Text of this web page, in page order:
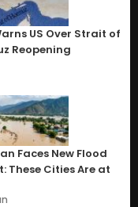
US Over Strait of
Reopening
Faces New Flood
These Cities Are at